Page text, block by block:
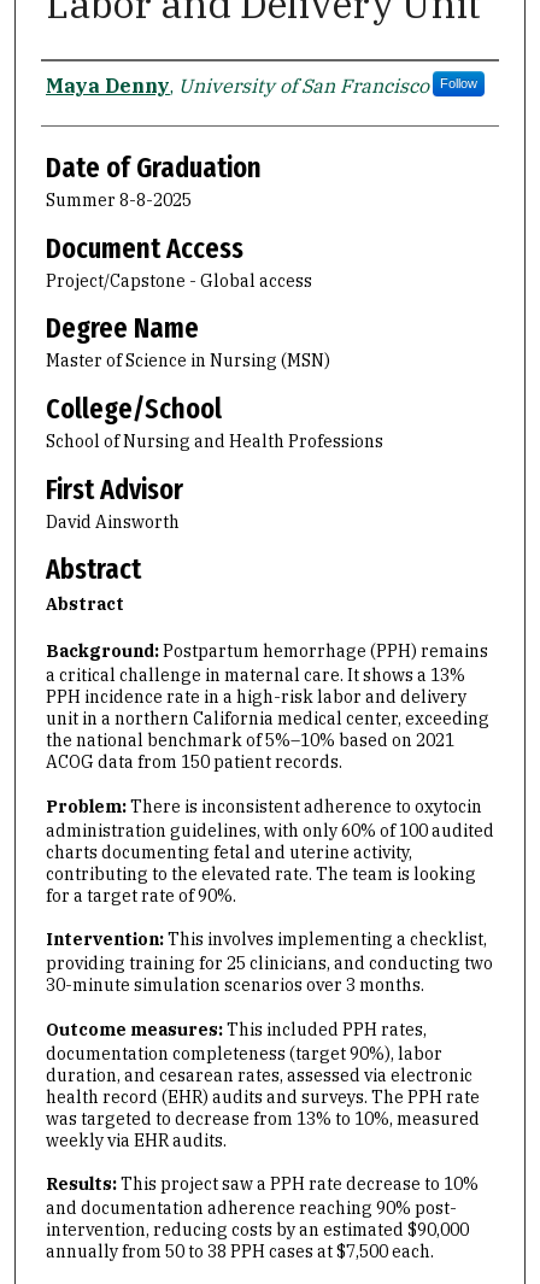
Author
Maya Denny, University of San Francisco Follow
Date of Graduation
Summer 8-8-2025
Document Access
Project/Capstone - Global access
Degree Name
Master of Science in Nursing (MSN)
College/School
School of Nursing and Health Professions
First Advisor
David Ainsworth
Abstract
Abstract
Background:Postpartum hemorrhage (PPH) remains
a critical challenge in maternal care. It shows a 13%
PPH incidence rate in a high-risk labor and delivery
unit in a northern California medical center, exceeding
the national benchmark of 5%–10% based on 2021
ACOG data from 150 patient records.
Problem:There is inconsistent adherence to oxytocin
administration guidelines, with only 60% of 100 audited
charts documenting fetal and uterine activity,
contributing to the elevated rate. The team is looking
for a target rate of 90%.
Intervention:This involves implementing a checklist,
providing training for 25 clinicians, and conducting two
30-minute simulation scenarios over 3 months.
Outcome measures:This included PPH rates,
documentation completeness (target 90%), labor
duration, and cesarean rates, assessed via electronic
health record (EHR) audits and surveys. The PPH rate
was targeted to decrease from 13% to 10%, measured
weekly via EHR audits.
Results:This project saw a PPH rate decrease to 10%
and documentation adherence reaching 90% post-
intervention, reducing costs by an estimated $90,000
annually from 50 to 38 PPH cases at $7,500 each.